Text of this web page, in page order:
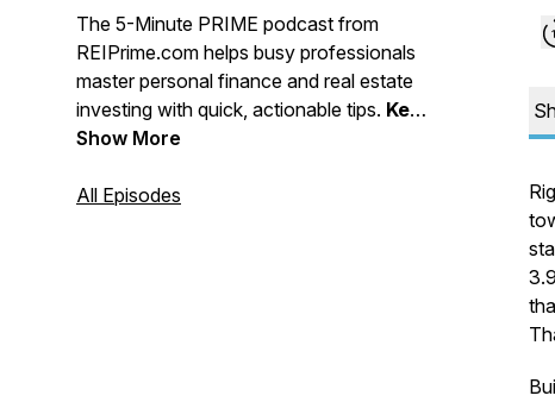
The 5-Minute PRIME podcast from
REIPrime.com helps busy professionals
master personal finance and real estate
investing with quick, actionable tips. Keep
learning, stay strategic, and keep
Show More
All Episodes